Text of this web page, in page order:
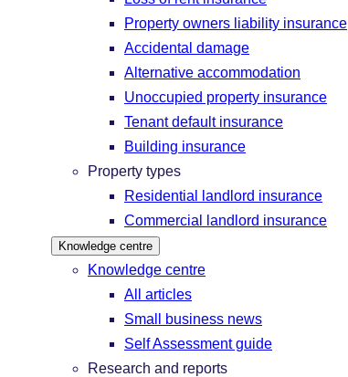
Property owners liability insurance
Accidental damage
Alternative accommodation
Unoccupied property insurance
Tenant default insurance
Building insurance
Property types
Residential landlord insurance
Commercial landlord insurance
Knowledge centre
Knowledge centre
All articles
Small business news
Self Assessment guide
Research and reports